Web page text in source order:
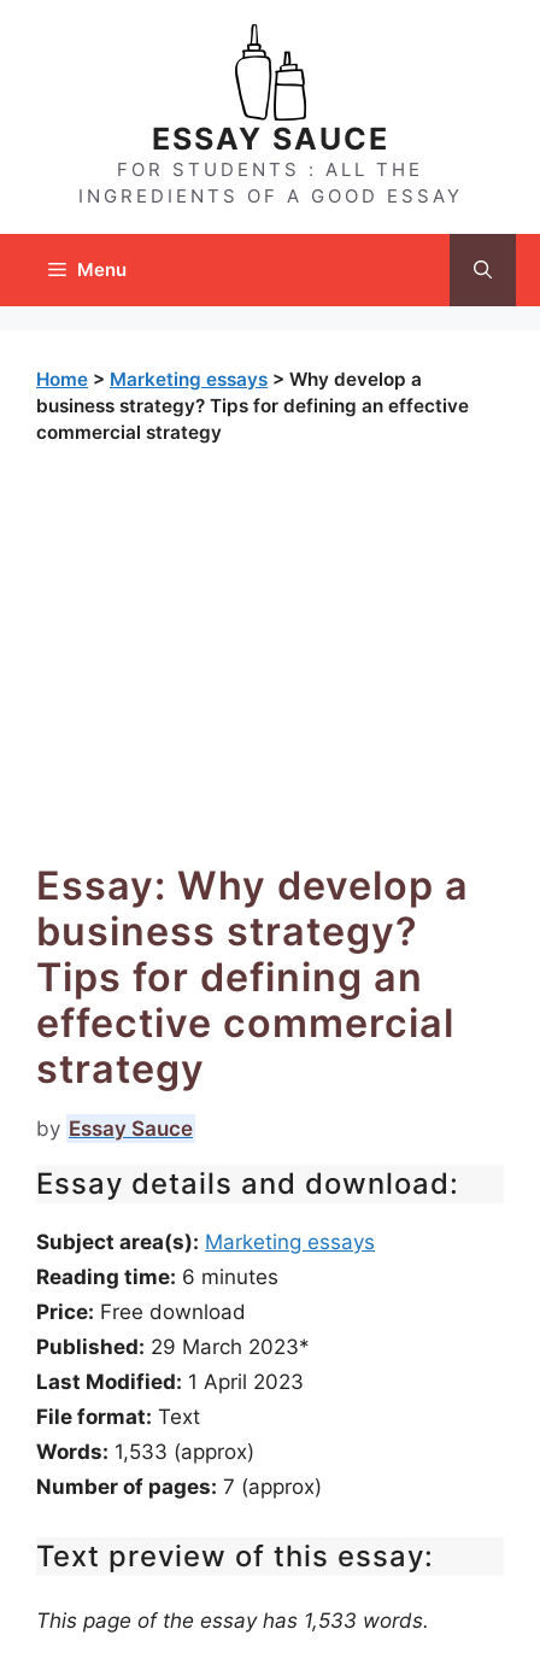
ESSAY SAUCE
FOR STUDENTS : ALL THE
INGREDIENTS OF A GOOD ESSAY
Menu
Home > Marketing essays > Why develop a
business strategy? Tips for defining an effective
commercial strategy
Essay: Why develop a
business strategy?
Tips for defining an
effective commercial
strategy
by Essay Sauce
Essay details and download:
Subject area(s): Marketing essays
Reading time: 6 minutes
Price: Free download
Published: 29 March 2023*
Last Modified: 1 April 2023
File format: Text
Words: 1,533 (approx)
Number of pages: 7 (approx)
Text preview of this essay:
This page of the essay has 1,533 words.